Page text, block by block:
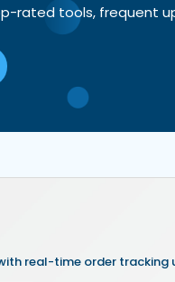
rated tools, frequent
real-time order tracking